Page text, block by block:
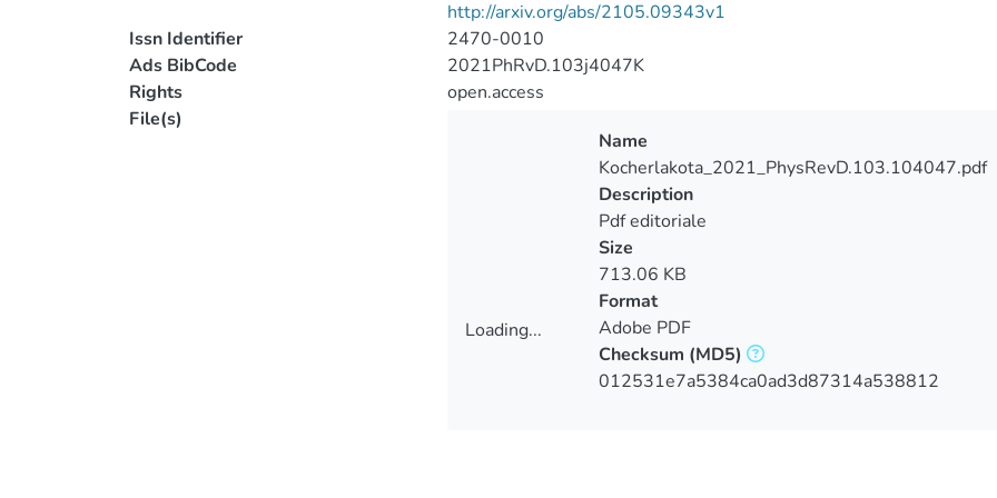
http://arxiv.org/abs/2105.09343v1
Issn Identifier
2470-0010
Ads BibCode
2021PhRvD.103j4047K
Rights
open.access
File(s)
Loading...
Name
Kocherlakota_2021_PhysRevD.103.104047.pdf
Description
Pdf editoriale
Size
713.06 KB
Format
Adobe PDF
Checksum (MD5)
012531e7a5384ca0ad3d87314a538812